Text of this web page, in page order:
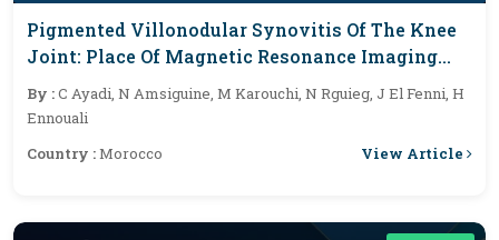
Pigmented Villonodular Synovitis Of The Knee
Joint: Place Of Magnetic Resonance Imaging
By :C Ayadi, N Amsiguine, M Karouchi, N Rguieg, J El Fenni, H
Ennouali
Country :Morocco View Article